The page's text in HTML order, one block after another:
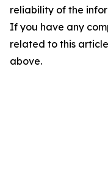
reliability of the
If you have any
related to this
above.